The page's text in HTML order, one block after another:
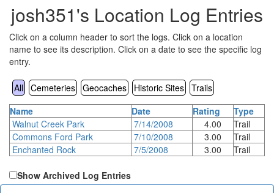
josh351's Location Log Entries
Click on a column header to sort the logs. Click on a location
name to see its description. Click on a date to see the specific log
entry.
All Cemeteries Geocaches Historic Sites Trails
Name
Date Rating
Type
Walnut Creek Park
7/14/2008 4.00
Trail
Commons Ford Park
7/10/2008 3.00
Trail
Enchanted Rock
7/5/2008 3.00 Trail
Show Archived Log Entries